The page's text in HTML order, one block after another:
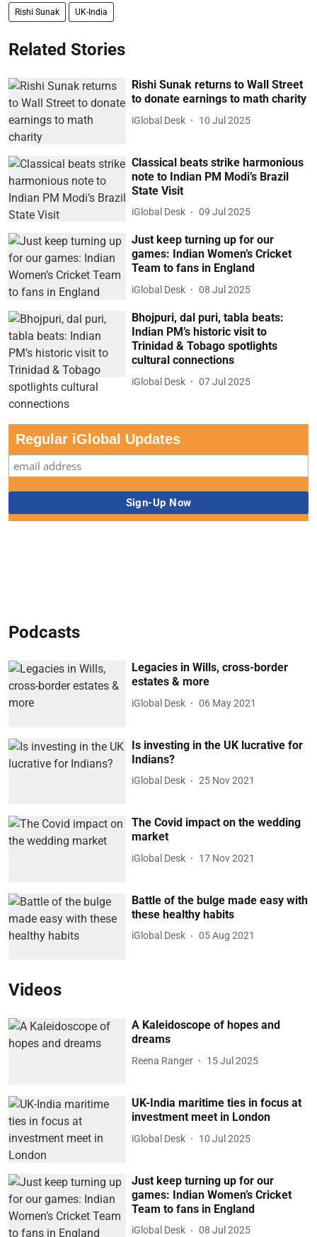
Rishi Sunak UK-India
Related Stories
Rishi Sunak returns to Wall Street
to donate earnings to math charity
iGlobal Desk 10 Jul 2025
Classical beats strike harmonious
note to Indian PM Modi’s Brazil
State Visit
iGlobal Desk 09 Jul 2025
Just keep turning up for our
games: Indian Women’s Cricket
Team to fans in England
iGlobal Desk 08 Jul 2025
Bhojpuri, dal puri, tabla beats:
Indian PM’s historic visit to
Trinidad & Tobago spotlights
cultural connections
iGlobal Desk 07 Jul 2025
Regular iGlobal Updates
Podcasts
Legacies in Wills, cross-border
estates & more
iGlobal Desk 06 May 2021
Is investing in the UK lucrative for
Indians?
iGlobal Desk 25 Nov 2021
The Covid impact on the wedding
market
iGlobal Desk 17 Nov 2021
Battle of the bulge made easy with
these healthy habits
iGlobal Desk 05 Aug 2021
Videos
A Kaleidoscope of hopes and
dreams
Reena Ranger 15 Jul 2025
UK-India maritime ties in focus at
investment meet in London
iGlobal Desk 10 Jul 2025
Just keep turning up for our
games: Indian Women’s Cricket
Team to fans in England
iGlobal Desk 08 Jul 2025